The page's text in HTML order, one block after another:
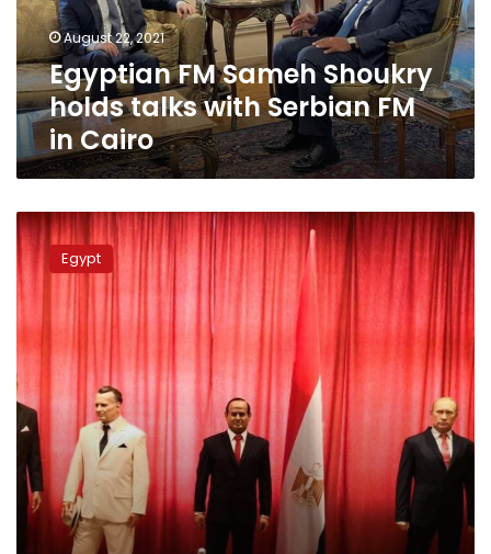
Serbian
FM
in
Cairo
August 22, 2021
Egyptian FM Sameh Shoukry
holds talks with Serbian FM
in Cairo
Egypt,
Serbia
celebrate
wax
statues
of
Egyptian
presidents
Egypt